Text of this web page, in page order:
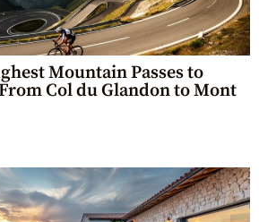
Mountain Passes to
Col du Glandon to Mont